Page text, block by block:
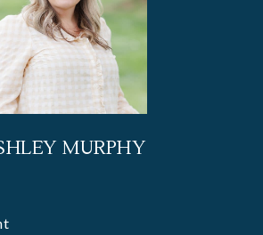
MURPHY